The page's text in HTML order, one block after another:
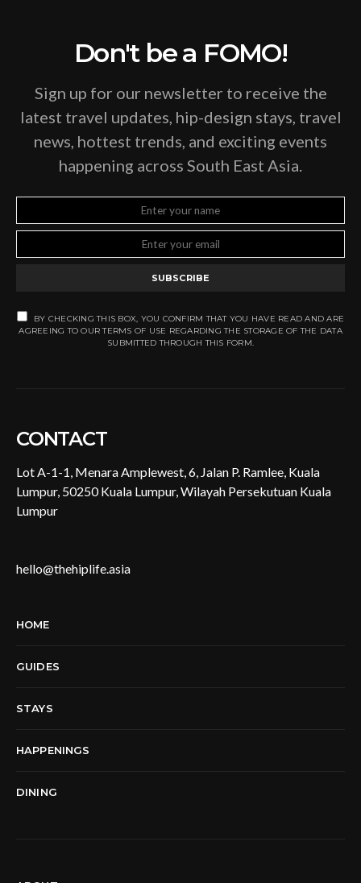
Don't be a FOMO!
Sign up for our newsletter to receive the
latest travel updates, hip-design stays, travel
news, hottest trends, and exciting events
happening across South East Asia.
SUBSCRIBE
BY CHECKING THIS BOX, YOU CONFIRM THAT YOU HAVE READ AND ARE
AGREEING TO OUR TERMS OF USE REGARDING THE STORAGE OF THE DATA
SUBMITTED THROUGH THIS FORM.
CONTACT
Lot A-1-1, Menara Amplewest, 6, Jalan P. Ramlee, Kuala
Lumpur, 50250 Kuala Lumpur, Wilayah Persekutuan Kuala
Lumpur
hello@thehiplife.asia
HOME
GUIDES
STAYS
HAPPENINGS
DINING